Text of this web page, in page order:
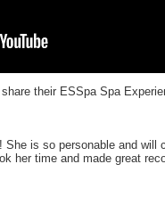
their ESSpa Spa
is so personable and will
her time and made great